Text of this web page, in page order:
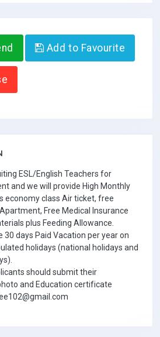
Add to Favourite
ESL/English Teachers for
and we will provide High Monthly
economy class Air ticket, free
Free Medical Insurance
plus Feeding Allowance.
30 days Paid Vacation per year on
holidays (national holidays and
should submit their
and Education certificate